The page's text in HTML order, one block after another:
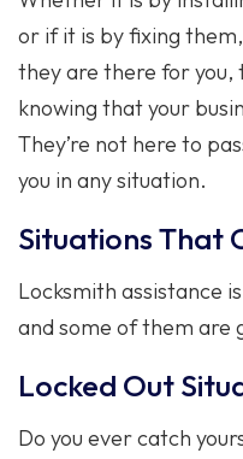
or if it is by fixing
they are there for you,
knowing that your
They’re not here to
you in any situation.
Situations That
Locksmith assistance
and some of them are
Locked Out
Do you ever catch